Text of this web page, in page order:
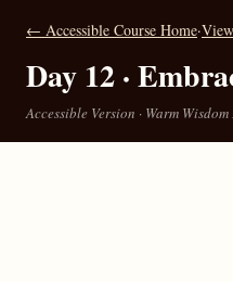
← Accessible Course Home·
Day 12 ·
Accessible Version · Warm Wisdom